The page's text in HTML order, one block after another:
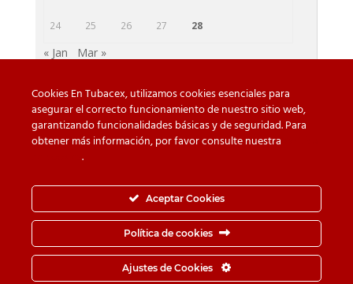
24 25 26 27 28
« Jan Mar »
Beware of counterfeit Downloads
Whistleblower Channel
Information Security Policy
© TUBACEX S.A.- Tres Cruces 8, 01400, Llodio (Álava-
Cookies En Tubacex, utilizamos cookies esenciales para
asegurar el correcto funcionamiento de nuestro sitio web,
garantizando funcionalidades básicas y de seguridad. Para
obtener más información, por favor consulte nuestra
.
Aceptar Cookies
Política de cookies
Ajustes de Cookies